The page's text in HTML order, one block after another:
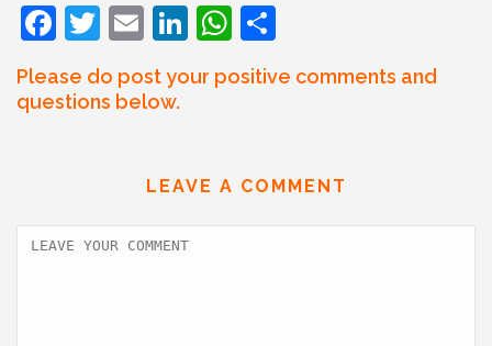
F
c
o
T
itt
E
ai
Li
k
n
W
at
p
p
ar
Please do post your positive comments and
questions below.
LEAVE A COMMENT